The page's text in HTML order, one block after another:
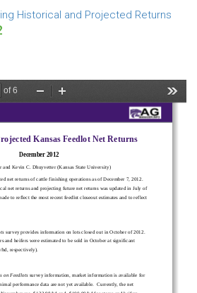
Historical and Projected Returns